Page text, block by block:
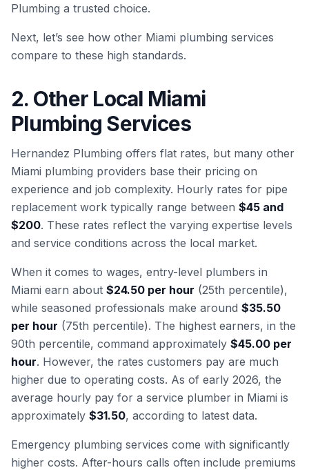
Plumbing a trusted choice.
Next, let’s see how other Miami plumbing services
compare to these high standards.
2. Other Local Miami
Plumbing Services
Hernandez Plumbing offers flat rates, but many other
Miami plumbing providers base their pricing on
experience and job complexity. Hourly rates for pipe
replacement work typically range between $45 and
$200. These rates reflect the varying expertise levels
and service conditions across the local market.
When it comes to wages, entry-level plumbers in
Miami earn about $24.50 per hour (25th percentile),
while seasoned professionals make around $35.50
per hour (75th percentile). The highest earners, in the
90th percentile, command approximately $45.00 per
hour. However, the rates customers pay are much
higher due to operating costs. As of early 2026, the
average hourly pay for a service plumber in Miami is
approximately $31.50, according to latest data.
Emergency plumbing services come with significantly
higher costs. After-hours calls often include premiums